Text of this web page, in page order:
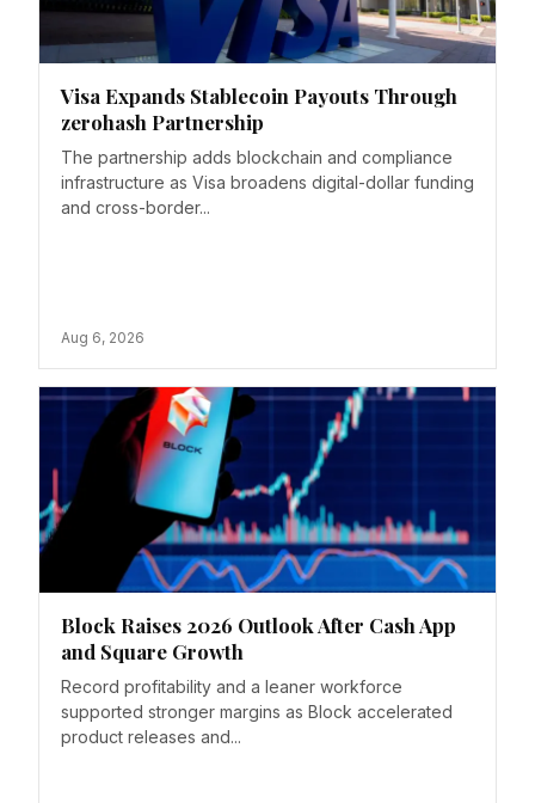
Visa Expands Stablecoin Payouts Through
zerohash Partnership
The partnership adds blockchain and compliance
infrastructure as Visa broadens digital-dollar funding
and cross-border...
Aug 6, 2026
Block Raises 2026 Outlook After Cash App
and Square Growth
Record profitability and a leaner workforce
supported stronger margins as Block accelerated
product releases and...